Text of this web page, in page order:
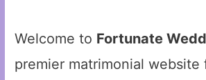
Welcome to Fortunate
premier matrimonial website